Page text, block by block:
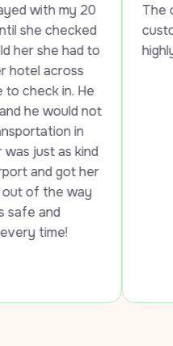
20
to
not
her
The company
customer
highly